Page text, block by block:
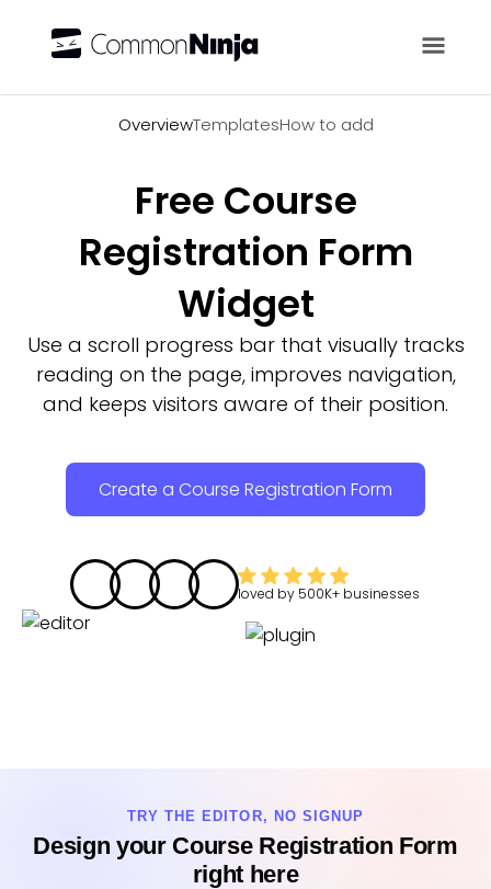
OverviewTemplatesHow to add
Free Course
Registration Form
Widget
Use a scroll progress bar that visually tracks
reading on the page, improves navigation,
and keeps visitors aware of their position.
Create a Course Registration Form
loved by 500K+ businesses
TRY THE EDITOR, NO SIGNUP
Design your Course Registration Form
right here